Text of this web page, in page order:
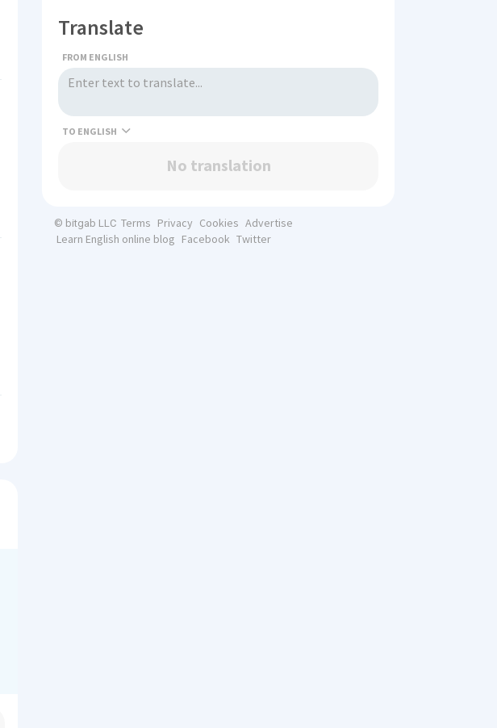
Translate
FROM ENGLISH
TO
No translation
© bitgab LLC Terms Privacy Cookies Advertise
Learn English online blog Facebook Twitter